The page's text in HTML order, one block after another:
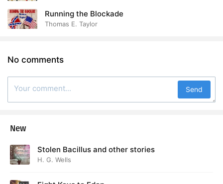
Running the Blockade
Thomas E. Taylor
No comments
Send
New
Stolen Bacillus and other stories
H. G. Wells